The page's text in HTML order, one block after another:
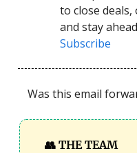
to close deals,
and stay
Subscribe
Was this email
👥 THE TEAM